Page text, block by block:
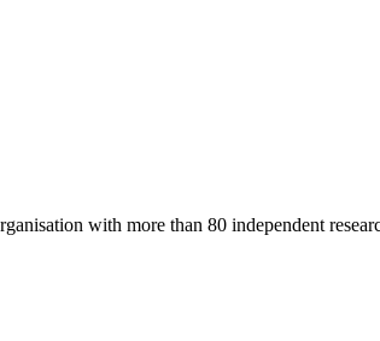
with more than 80 independent